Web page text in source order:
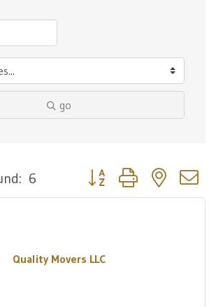
go
6 Button group with nested
Quality Movers LLC